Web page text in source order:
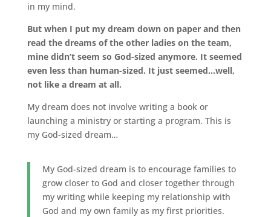
in my mind.
But when I put my dream down on paper and then
read the dreams of the other ladies on the team,
mine didn’t seem so God-sized anymore. It seemed
even less than human-sized. It just seemed…well,
not like a dream at all.
My dream does not involve writing a book or
launching a ministry or starting a program. This is
my God-sized dream…
My God-sized dream is to encourage families to
grow closer to God and closer together through
my writing while keeping my relationship with
God and my own family as my first priorities.